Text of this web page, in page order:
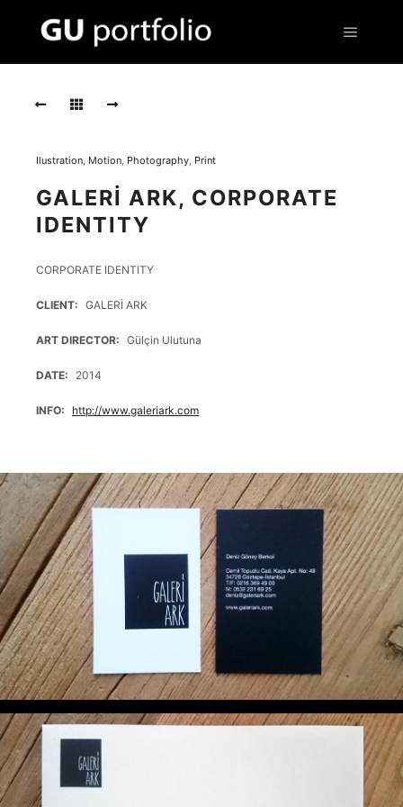
IS146
IS145
Ilustration, Motion, Photography, Print
GALERİ ARK, CORPORATE
IDENTITY
CORPORATE IDENTITY
CLIENT GALERİ ARK
ART DIRECTOR Gülçin Ulutuna
DATE 2014
INFO http://www.galeriark.com